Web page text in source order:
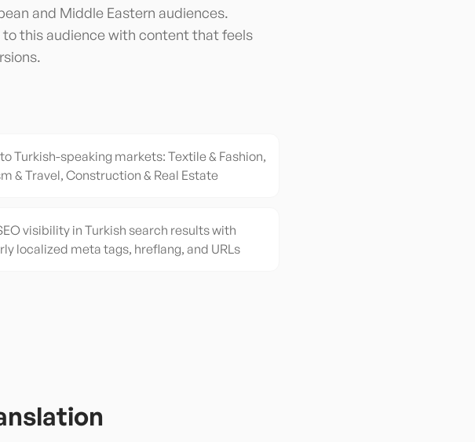
and Middle Eastern audiences.
this audience with content that feels
Turkish-speaking markets: Textile & Fashion,
& Travel, Construction & Real Estate
visibility in Turkish search results with
localized meta tags, hreflang, and URLs